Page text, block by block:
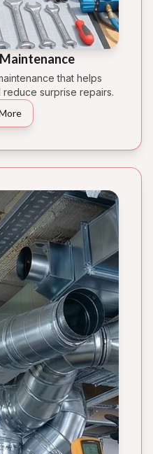
that helps
surprise repairs.